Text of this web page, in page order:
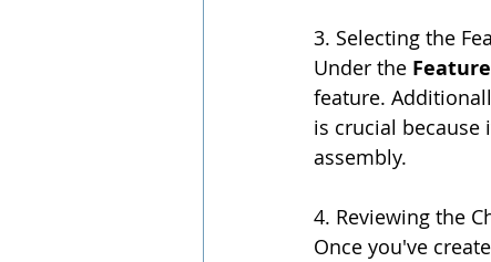
3. Selecting the
Under the
feature.
is crucial
assembly.
4. Reviewing the
Once you've